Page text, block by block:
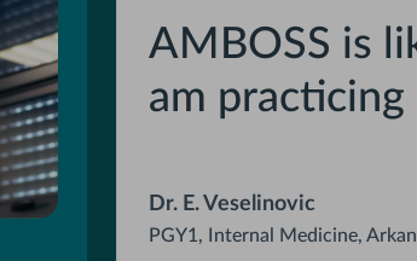
AMBOSS is
am practicing
Dr. E. Veselinovic
PGY1, Internal Medicine,